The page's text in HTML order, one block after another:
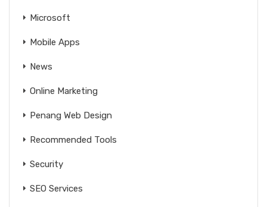
Microsoft
Mobile Apps
News
Online Marketing
Penang Web Design
Recommended Tools
Security
SEO Services